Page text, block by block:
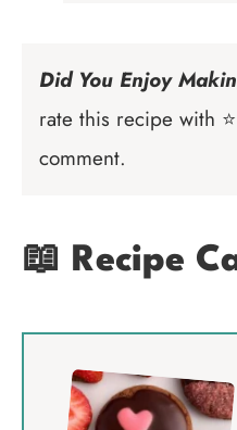
Did You Enjoy
rate this recipe with
comment.
📖 Recipe